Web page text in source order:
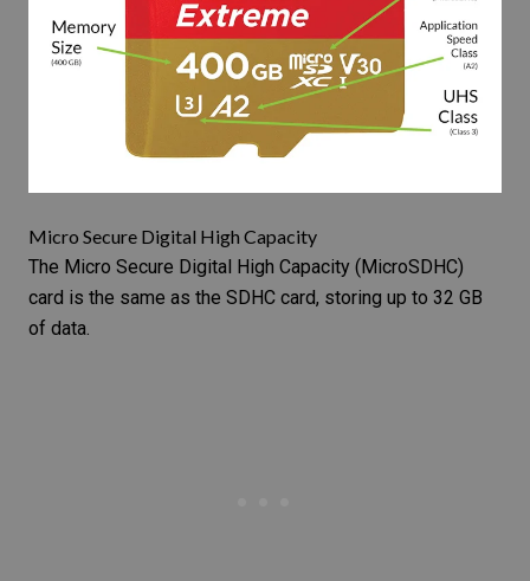
Micro Secure Digital High Capacity
The Micro Secure Digital High Capacity (MicroSDHC)
card is the same as the SDHC card, storing up to 32 GB
of data.